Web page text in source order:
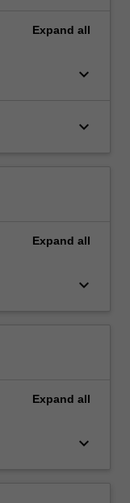
Expand all
keyboard_arrow_down
keyboard_arrow_down
Expand all
keyboard_arrow_down
Expand all
keyboard_arrow_down